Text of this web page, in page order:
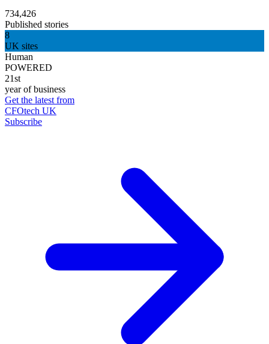
734,426
Published stories
8
UK sites
Human
POWERED
21st
year of business
Get the latest from
CFOtech UK
Subscribe